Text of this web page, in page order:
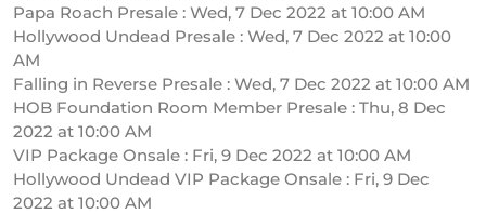
Papa Roach Presale : Wed, 7 Dec 2022 at 10:00 AM
Hollywood Undead Presale : Wed, 7 Dec 2022 at 10:00
AM
Falling in Reverse Presale : Wed, 7 Dec 2022 at 10:00 AM
HOB Foundation Room Member Presale : Thu, 8 Dec
2022 at 10:00 AM
VIP Package Onsale : Fri, 9 Dec 2022 at 10:00 AM
Hollywood Undead VIP Package Onsale : Fri, 9 Dec
2022 at 10:00 AM